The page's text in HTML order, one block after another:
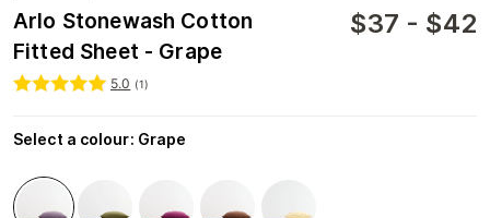
Arlo Stonewash Cotton
Fitted Sheet - Grape
$37 - $42
5.0 (1)
Select a colour: Grape